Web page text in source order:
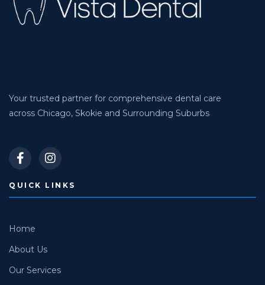
Your trusted partner for comprehensive dental care
across Chicago, Skokie and Surrounding Suburbs
QUICK LINKS
Home
About Us
Our Services